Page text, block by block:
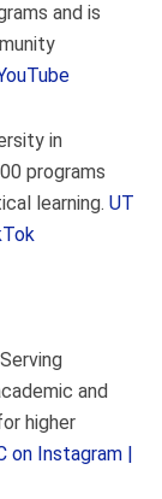
and is
in
programs
learning.UT
and
higher
on Instagram |